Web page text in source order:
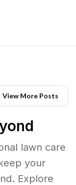
View More Posts
lawn care
your
Explore